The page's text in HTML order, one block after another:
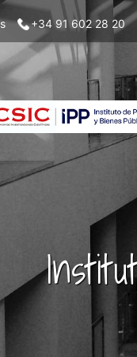
+34 91 602 28 20